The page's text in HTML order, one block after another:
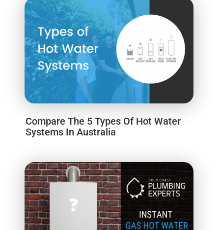
Compare The 5 Types Of Hot Water
Systems In Australia